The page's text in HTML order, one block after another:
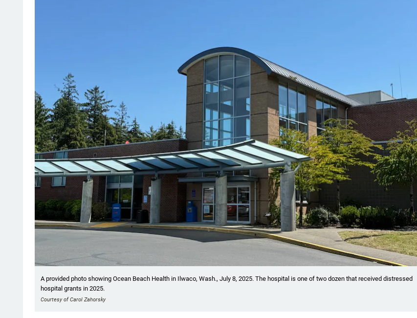
A provided photo showing Ocean Beach Health in Ilwaco, Wash., July 8, 2025. The hospital is one of two dozen that received distressed
hospital grants in 2025.
Courtesy of Carol Zahorsky